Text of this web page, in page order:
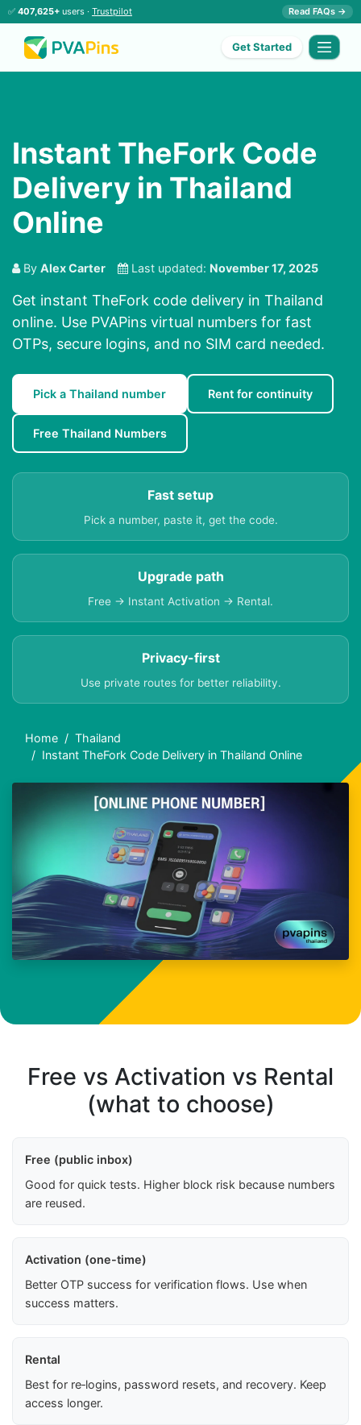
✅ 407,625+ users · Trustpilot Read FAQs →
Get Started
Instant TheFork Code
Delivery in Thailand
Online
By Alex Carter Last updated: November 17, 2025
Get instant TheFork code delivery in Thailand
online. Use PVAPins virtual numbers for fast
OTPs, secure logins, and no SIM card needed.
Pick a Thailand number Rent for continuity
Free Thailand Numbers
Fast setup
Pick a number, paste it, get the code.
Upgrade path
Free → Instant Activation → Rental.
Privacy-first
Use private routes for better reliability.
Home
Thailand
Instant TheFork Code Delivery in Thailand Online
Free vs Activation vs Rental
(what to choose)
Free (public inbox)
Good for quick tests. Higher block risk because numbers
are reused.
Activation (one-time)
Better OTP success for verification flows. Use when
success matters.
Rental
Best for re‑logins, password resets, and recovery. Keep
access longer.